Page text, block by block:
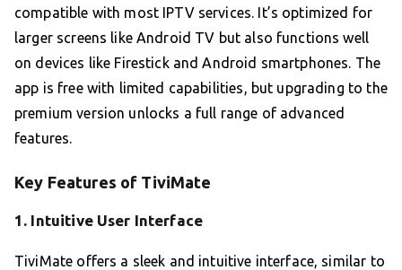
compatible with most IPTV services. It’s optimized for
larger screens like Android TV but also functions well
on devices like Firestick and Android smartphones. The
app is free with limited capabilities, but upgrading to the
premium version unlocks a full range of advanced
features.
Key Features of TiviMate
1. Intuitive User Interface
TiviMate offers a sleek and intuitive interface, similar to